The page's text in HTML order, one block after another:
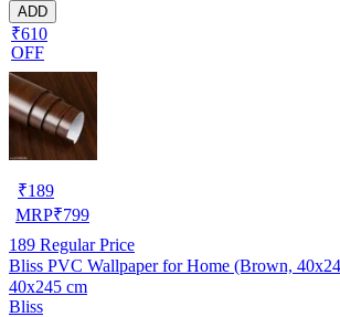
ADD
₹610
OFF
₹189
MRP₹799
189 Regular Price
Bliss PVC Wallpaper for Home (Brown,
40x245 cm
Bliss